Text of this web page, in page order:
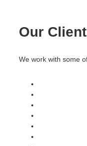
Our
We work with some